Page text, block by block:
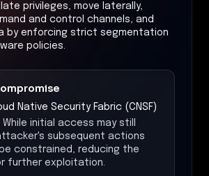
privileges, move laterally,
and control channels, and
by enforcing strict segmentation
policies.
Native Security Fabric (CNSF)
While initial access may still
subsequent actions
constrained, reducing the
further exploitation.